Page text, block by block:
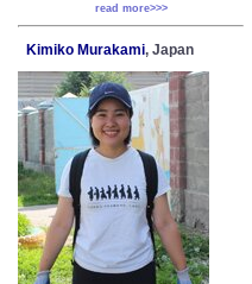
read more>>>
Kimiko Murakami, Japan